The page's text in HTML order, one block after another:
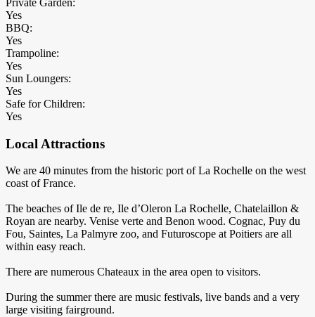
Private Garden:
Yes
BBQ:
Yes
Trampoline:
Yes
Sun Loungers:
Yes
Safe for Children:
Yes
Local Attractions
We are 40 minutes from the historic port of La Rochelle on the west
coast of France.
The beaches of Ile de re, Ile d’Oleron La Rochelle, Chatelaillon &
Royan are nearby. Venise verte and Benon wood. Cognac, Puy du
Fou, Saintes, La Palmyre zoo, and Futuroscope at Poitiers are all
within easy reach.
There are numerous Chateaux in the area open to visitors.
During the summer there are music festivals, live bands and a very
large visiting fairground.